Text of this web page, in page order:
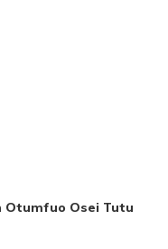
Otumfuo Osei Tutu